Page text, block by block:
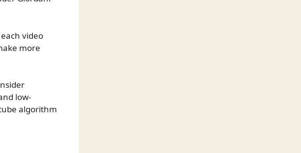
video
more
low-
algorithm